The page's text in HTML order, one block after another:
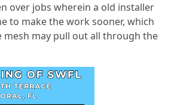
over jobs wherein a old installer
to make the work sooner, which
mesh may pull out all through the